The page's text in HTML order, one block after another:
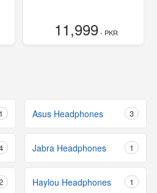
11,999- PKR
1 Asus Headphones 3
Jabra Headphones 1
Haylou Headphones 1